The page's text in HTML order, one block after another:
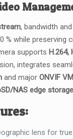
, bandwidth
% while preserving
supports H.264,
integrates
and major ONVIF
NAS edge storage
lens for true